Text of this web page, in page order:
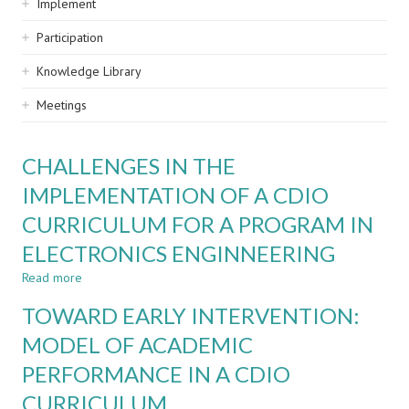
Implement
Participation
Knowledge Library
Meetings
CHALLENGES IN THE
IMPLEMENTATION OF A CDIO
CURRICULUM FOR A PROGRAM IN
ELECTRONICS ENGINNEERING
Read more
IN
IMPLEMENTATION
OF
A
CDIO
TOWARD EARLY INTERVENTION:
MODEL OF ACADEMIC
PERFORMANCE IN A CDIO
CURRICULUM